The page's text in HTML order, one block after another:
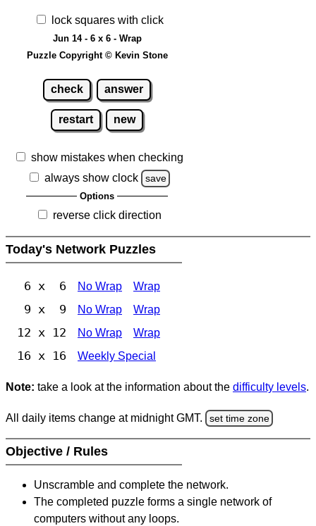
lock squares with click
Jun 14 - 6 x 6 - Wrap
Puzzle Copyright © Kevin Stone
check answer
restart new
show mistakes when checking
always show clock
save
Options
reverse click direction
Today's Network Puzzles
6 x 6 No Wrap Wrap
9 x 9 No Wrap Wrap
12 x 12 No Wrap Wrap
16 x 16 Weekly Special
Note: take a look at the information about the difficulty levels.
All daily items change at midnight GMT. set time zone
Objective / Rules
Unscramble and complete the network.
The completed puzzle forms a single network of
computers without any loops.